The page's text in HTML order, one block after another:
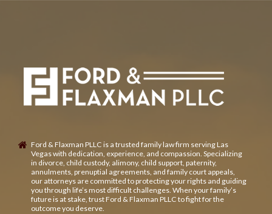
Ford & Flaxman PLLC is a trusted family law firm serving Las
Vegas with dedication, experience, and compassion. Specializing
in divorce, child custody, alimony, child support, paternity,
annulments, prenuptial agreements, and family court appeals,
our attorneys are committed to protecting your rights and guiding
you through life’s most difficult challenges. When your family’s
future is at stake, trust Ford & Flaxman PLLC to fight for the
outcome you deserve.